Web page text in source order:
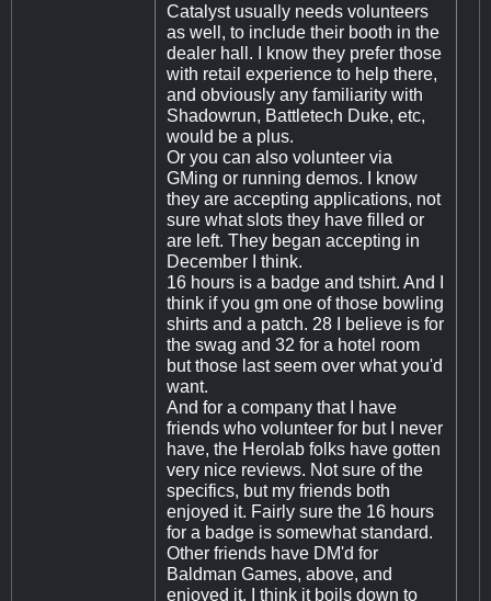
Catalyst usually needs volunteers
as well, to include their booth in the
dealer hall. I know they prefer those
with retail experience to help there,
and obviously any familiarity with
Shadowrun, Battletech Duke, etc,
would be a plus.
Or you can also volunteer via
GMing or running demos. I know
they are accepting applications, not
sure what slots they have filled or
are left. They began accepting in
December I think.
16 hours is a badge and tshirt. And I
think if you gm one of those bowling
shirts and a patch. 28 I believe is for
the swag and 32 for a hotel room
but those last seem over what you'd
want.
And for a company that I have
friends who volunteer for but I never
have, the Herolab folks have gotten
very nice reviews. Not sure of the
specifics, but my friends both
enjoyed it. Fairly sure the 16 hours
for a badge is somewhat standard.
Other friends have DM'd for
Baldman Games, above, and
enjoyed it. I think it boils down to